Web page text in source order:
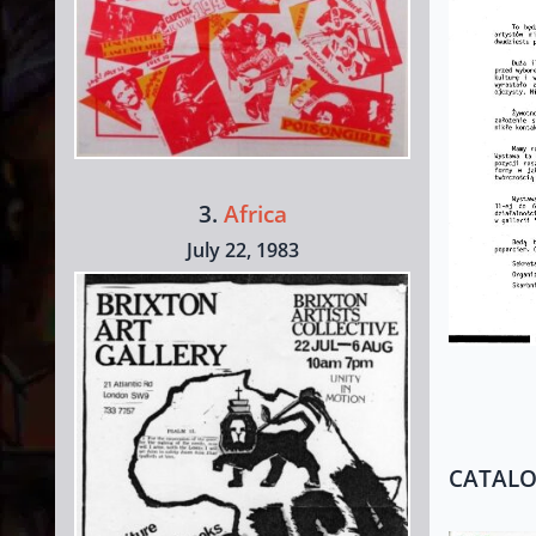
3. Africa
July 22, 1983